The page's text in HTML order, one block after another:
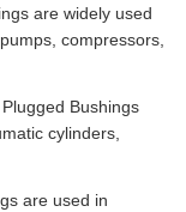
are widely used
compressors,
Bushings
cylinders,
are used in